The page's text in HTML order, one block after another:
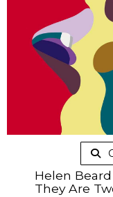
Helen Beard
They Are